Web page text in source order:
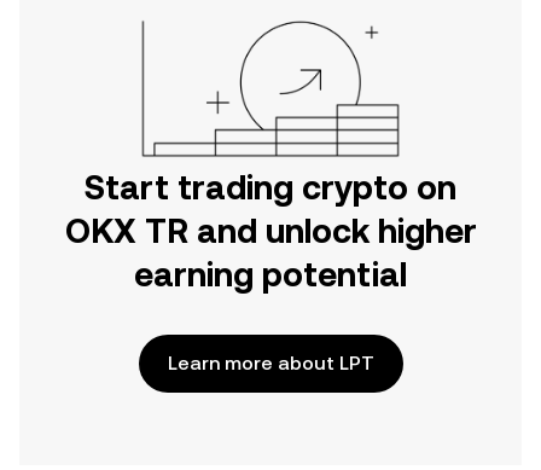
Start trading crypto on
OKX TR and unlock higher
earning potential
Learn more about LPT